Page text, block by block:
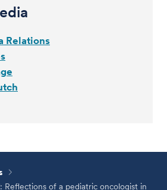
Relations
Reflections of a pediatric oncologist in